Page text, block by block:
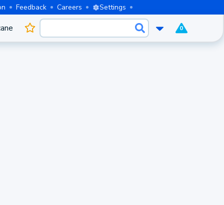
Feedback Careers Settings
0